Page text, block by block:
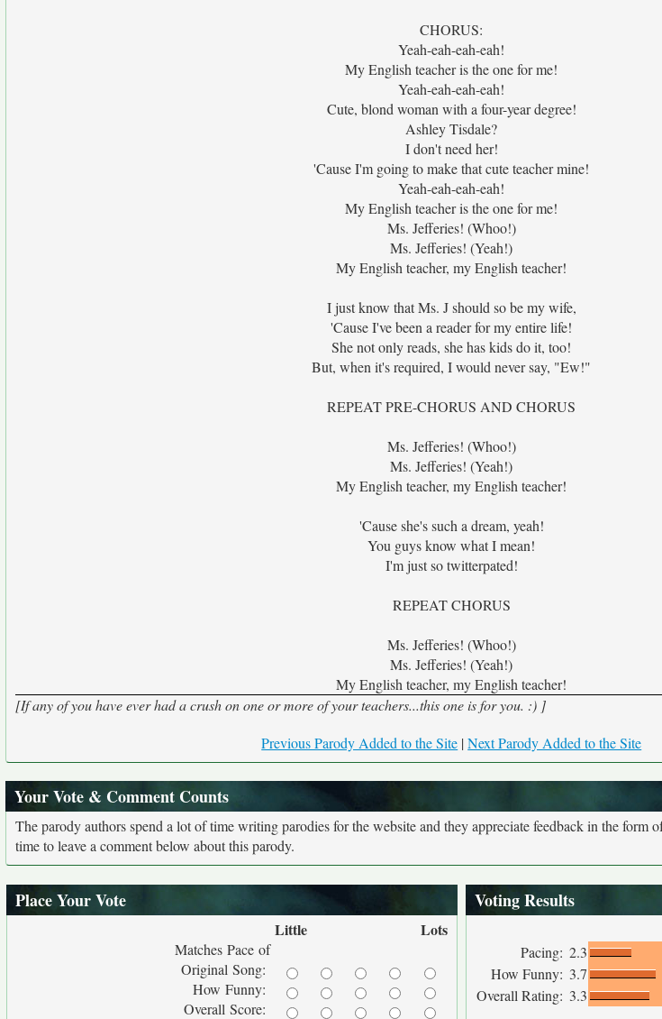
CHORUS:
Yeah-eah-eah-eah!
My English teacher is the one for me!
Yeah-eah-eah-eah!
Cute, blond woman with a four-year degree!
Ashley Tisdale?
I don't need her!
'Cause I'm going to make that cute teacher mine!
Yeah-eah-eah-eah!
My English teacher is the one for me!
Ms. Jefferies! (Whoo!)
Ms. Jefferies! (Yeah!)
My English teacher, my English teacher!
I just know that Ms. J should so be my wife,
'Cause I've been a reader for my entire life!
She not only reads, she has kids do it, too!
But, when it's required, I would never say, "Ew!"
REPEAT PRE-CHORUS AND CHORUS
Ms. Jefferies! (Whoo!)
Ms. Jefferies! (Yeah!)
My English teacher, my English teacher!
'Cause she's such a dream, yeah!
You guys know what I mean!
I'm just so twitterpated!
REPEAT CHORUS
Ms. Jefferies! (Whoo!)
Ms. Jefferies! (Yeah!)
My English teacher, my English teacher!
[If any of you have ever had a crush on one or more of your teachers...this one is for you. :) ]
Previous Parody Added to the Site |Next Parody Added to the Site
Your Vote & Comment Counts
The parody authors spend a lot of time writing parodies for the website and they appreciate feedback in the form
time to leave a comment below about this parody.
Place Your Vote
Little Lots
Matches Pace of
Original Song:
How Funny:
Overall Score:
Voting Results
Pacing: 2.3
How Funny: 3.7
Overall Rating: 3.3